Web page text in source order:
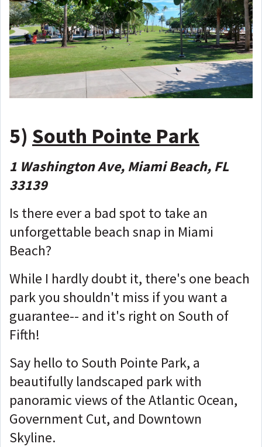
5) South Pointe Park
1 Washington Ave, Miami Beach, FL
33139
Is there ever a bad spot to take an
unforgettable beach snap in Miami
Beach?
While I hardly doubt it, there's one beach
park you shouldn't miss if you want a
guarantee-- and it's right on South of
Fifth!
Say hello to South Pointe Park, a
beautifully landscaped park with
panoramic views of the Atlantic Ocean,
Government Cut, and Downtown
Skyline.